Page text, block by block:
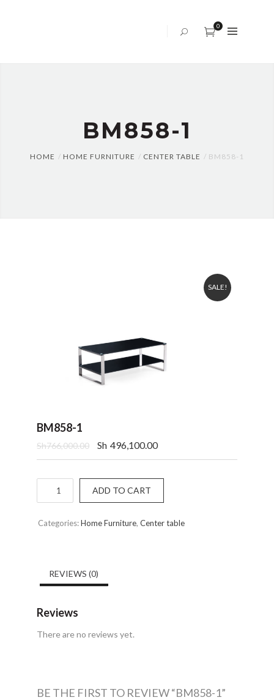
0
BM858-1
HOME HOME FURNITURE CENTER TABLE BM858-1
SALE!
BM858-1
Sh766,000.00 Sh 496,100.00
ADD TO CART
Categories:Home Furniture, Center table
REVIEWS (0)
Reviews
There are no reviews yet.
BE THE FIRST TO REVIEW “BM858-1”